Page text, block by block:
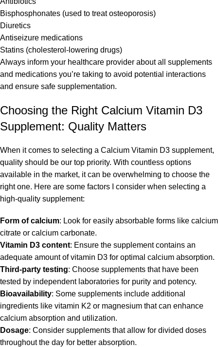
Bisphosphonates (used to treat osteoporosis)
Diuretics
Antiseizure medications
Statins (cholesterol-lowering drugs)
Always inform your healthcare provider about all supplements
and medications you’re taking to avoid potential interactions
and ensure safe supplementation.
Choosing the Right Calcium Vitamin D3
Supplement: Quality Matters
When it comes to selecting a Calcium Vitamin D3 supplement,
quality should be our top priority. With countless options
available in the market, it can be overwhelming to choose the
right one. Here are some factors I consider when selecting a
high-quality supplement:
Form of calcium: Look for easily absorbable forms like calcium
citrate or calcium carbonate.
Vitamin D3 content: Ensure the supplement contains an
adequate amount of vitamin D3 for optimal calcium absorption.
Third-party testing: Choose supplements that have been
tested by independent laboratories for purity and potency.
Bioavailability: Some supplements include additional
ingredients like vitamin K2 or magnesium that can enhance
calcium absorption and utilization.
Dosage: Consider supplements that allow for divided doses
throughout the day for better absorption.